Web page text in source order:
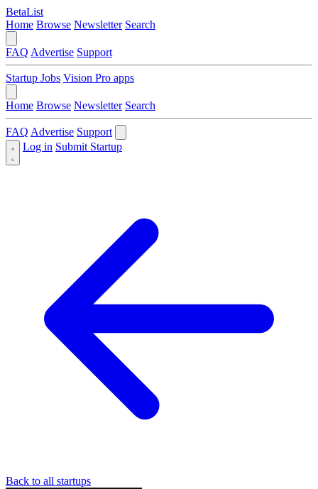
BetaList
Home Browse Newsletter Search
FAQ Advertise Support
Startup Jobs Vision Pro apps
Home Browse Newsletter Search
FAQ Advertise Support
Log in Submit Startup
Back to all startups